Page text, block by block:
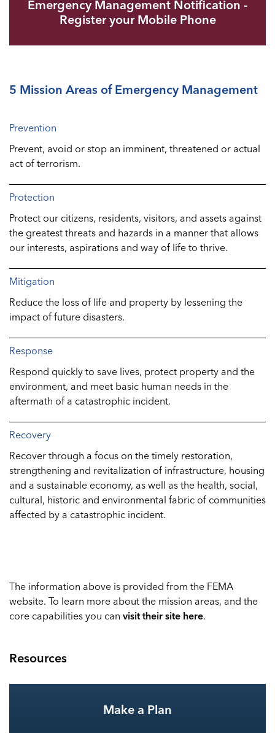
Emergency Management Notification -
Register your Mobile Phone
5 Mission Areas of Emergency Management
Prevention
Prevent, avoid or stop an imminent, threatened or actual
act of terrorism.
Protection
Protect our citizens, residents, visitors, and assets against
the greatest threats and hazards in a manner that allows
our interests, aspirations and way of life to thrive.
Mitigation
Reduce the loss of life and property by lessening the
impact of future disasters.
Response
Respond quickly to save lives, protect property and the
environment, and meet basic human needs in the
aftermath of a catastrophic incident.
Recovery
Recover through a focus on the timely restoration,
strengthening and revitalization of infrastructure, housing
and a sustainable economy, as well as the health, social,
cultural, historic and environmental fabric of communities
affected by a catastrophic incident.
The information above is provided from the FEMA
website. To learn more about the mission areas, and the
core capabilities you can visit their site here.
Resources
Make a Plan